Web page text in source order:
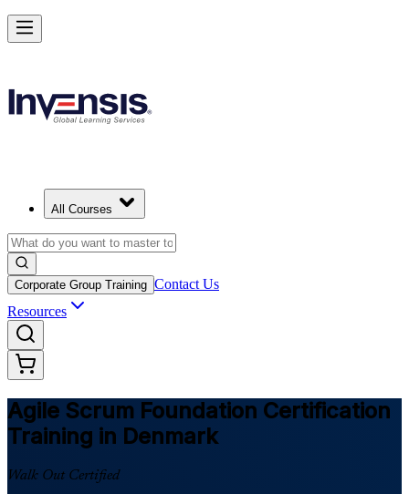
All Courses
Corporate Group Training Contact Us
Resources
Agile Scrum Foundation Certification
Training in Denmark
Walk Out Certified
Learn Agile Scrum Basics with ASF in Denmark
Starts from
Enrol Now